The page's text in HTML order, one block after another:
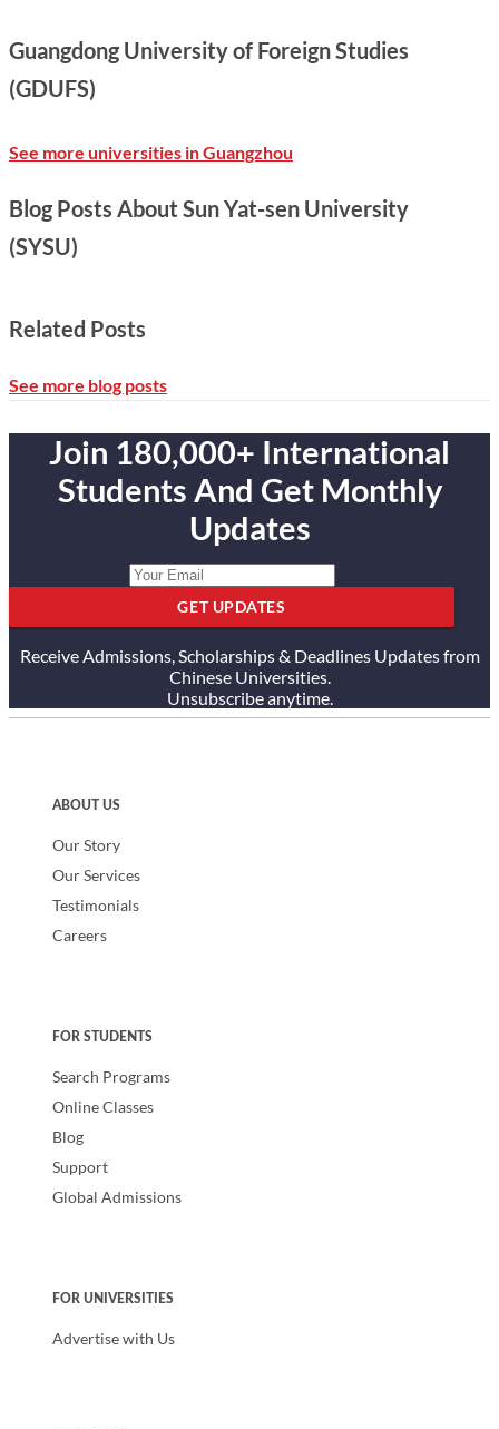
Guangdong University of Foreign Studies
(GDUFS)
See more universities in Guangzhou
Blog Posts About Sun Yat-sen University
(SYSU)
Related Posts
See more blog posts
Join 180,000+ International
Students And Get Monthly
Updates
GET UPDATES
Receive Admissions, Scholarships & Deadlines Updates from
Chinese Universities.
Unsubscribe anytime.
ABOUT US
Our Story
Our Services
Testimonials
Careers
FOR STUDENTS
Search Programs
Online Classes
Blog
Support
Global Admissions
FOR UNIVERSITIES
Advertise with Us